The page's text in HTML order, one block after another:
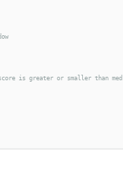
// iteratively narrow the min-max exploration window